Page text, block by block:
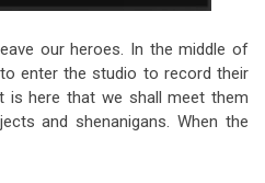
our heroes. In the middle of
enter the studio to record their
is here that we shall meet them
and shenanigans. When the